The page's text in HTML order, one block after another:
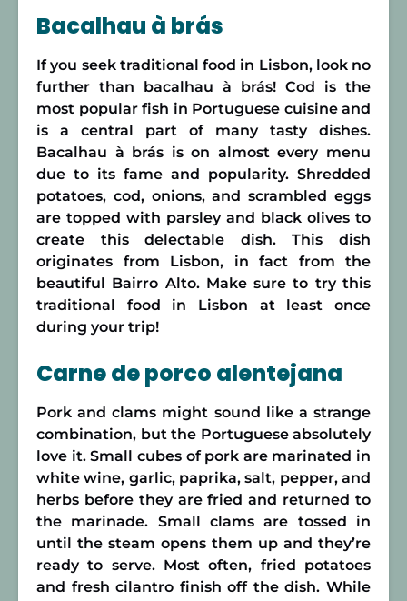
Bacalhau à brás
If you seek traditional food in Lisbon, look no
further than bacalhau à brás! Cod is the
most popular fish in Portuguese cuisine and
is a central part of many tasty dishes.
Bacalhau à brás is on almost every menu
due to its fame and popularity. Shredded
potatoes, cod, onions, and scrambled eggs
are topped with parsley and black olives to
create this delectable dish. This dish
originates from Lisbon, in fact from the
beautiful Bairro Alto. Make sure to try this
traditional food in Lisbon at least once
during your trip!
Carne de porco alentejana
Pork and clams might sound like a strange
combination, but the Portuguese absolutely
love it. Small cubes of pork are marinated in
white wine, garlic, paprika, salt, pepper, and
herbs before they are fried and returned to
the marinade. Small clams are tossed in
until the steam opens them up and they’re
ready to serve. Most often, fried potatoes
and fresh cilantro finish off the dish. While